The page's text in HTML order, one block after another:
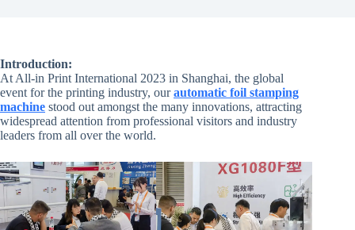
Introduction:
At All-in Print International 2023 in Shanghai, the global
event for the printing industry, ourautomatic foil stamping
machine stood out amongst the many innovations, attracting
widespread attention from professional visitors and industry
leaders from all over the world.